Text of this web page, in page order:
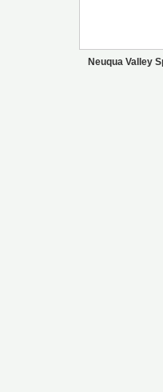
Neuqua Valley